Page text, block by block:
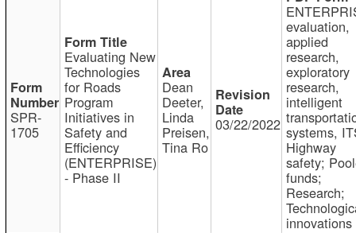
SPR-
1705
Evaluating New
Technologies
for Roads
Program
Initiatives in
Safety and
Efficiency
(ENTERPRISE)
- Phase II
Dean
Deeter,
Linda
Preisen,
Tina Ro
03/22/2022
evaluation,
applied
research,
exploratory
research,
intelligent
systems,
Highway
safety;
funds;
Research;
innovations